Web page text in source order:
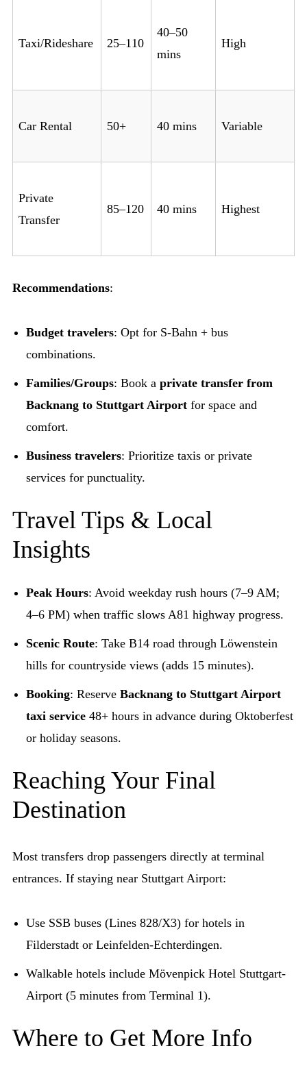
Taxi/Rideshare 25–110
40–50
mins
High
Car Rental 50+ 40 mins Variable
Private
Transfer
85–120 40 mins Highest
Recommendations:
Budget travelers: Opt for S-Bahn + bus
combinations.
Families/Groups: Book a private transfer from
Backnang to Stuttgart Airport for space and
comfort.
Business travelers: Prioritize taxis or private
services for punctuality.
Travel Tips & Local
Insights
Peak Hours: Avoid weekday rush hours (7–9 AM;
4–6 PM) when traffic slows A81 highway progress.
Scenic Route: Take B14 road through Löwenstein
hills for countryside views (adds 15 minutes).
Booking: Reserve Backnang to Stuttgart Airport
taxi service 48+ hours in advance during Oktoberfest
or holiday seasons.
Reaching Your Final
Destination
Most transfers drop passengers directly at terminal
entrances. If staying near Stuttgart Airport:
Use SSB buses (Lines 828/X3) for hotels in
Filderstadt or Leinfelden-Echterdingen.
Walkable hotels include Mövenpick Hotel Stuttgart-
Airport (5 minutes from Terminal 1).
Where to Get More Info